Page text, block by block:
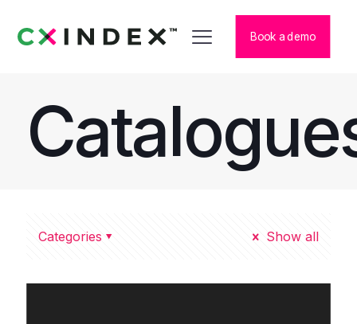
Book a demo
Categories Show all